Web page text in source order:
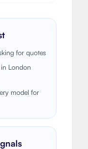
for quotes
London
model for